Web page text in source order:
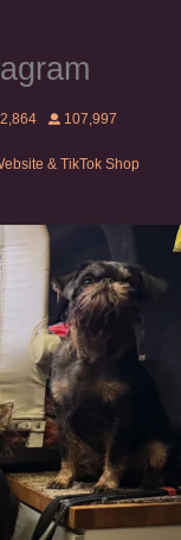
2,864
107,997
& TikTok Shop